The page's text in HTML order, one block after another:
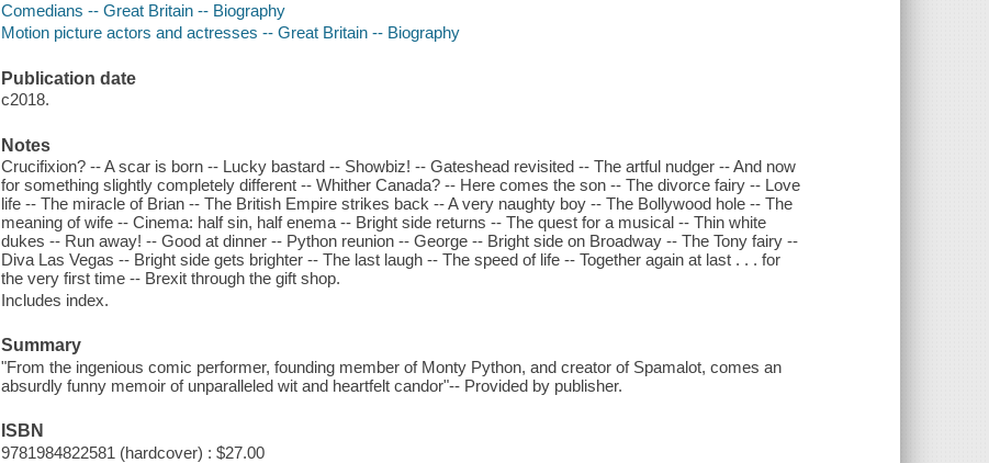
Comedians -- Great Britain -- Biography
Motion picture actors and actresses -- Great Britain -- Biography
Publication date
c2018.
Notes
Crucifixion? -- A scar is born -- Lucky bastard -- Showbiz! -- Gateshead revisited -- The artful nudger -- And now
for something slightly completely different -- Whither Canada? -- Here comes the son -- The divorce fairy -- Love
life -- The miracle of Brian -- The British Empire strikes back -- A very naughty boy -- The Bollywood hole -- The
meaning of wife -- Cinema: half sin, half enema -- Bright side returns -- The quest for a musical -- Thin white
dukes -- Run away! -- Good at dinner -- Python reunion -- George -- Bright side on Broadway -- The Tony fairy --
Diva Las Vegas -- Bright side gets brighter -- The last laugh -- The speed of life -- Together again at last . . . for
the very first time -- Brexit through the gift shop.
Includes index.
Summary
"From the ingenious comic performer, founding member of Monty Python, and creator of Spamalot, comes an
absurdly funny memoir of unparalleled wit and heartfelt candor"-- Provided by publisher.
ISBN
9781984822581 (hardcover) : $27.00